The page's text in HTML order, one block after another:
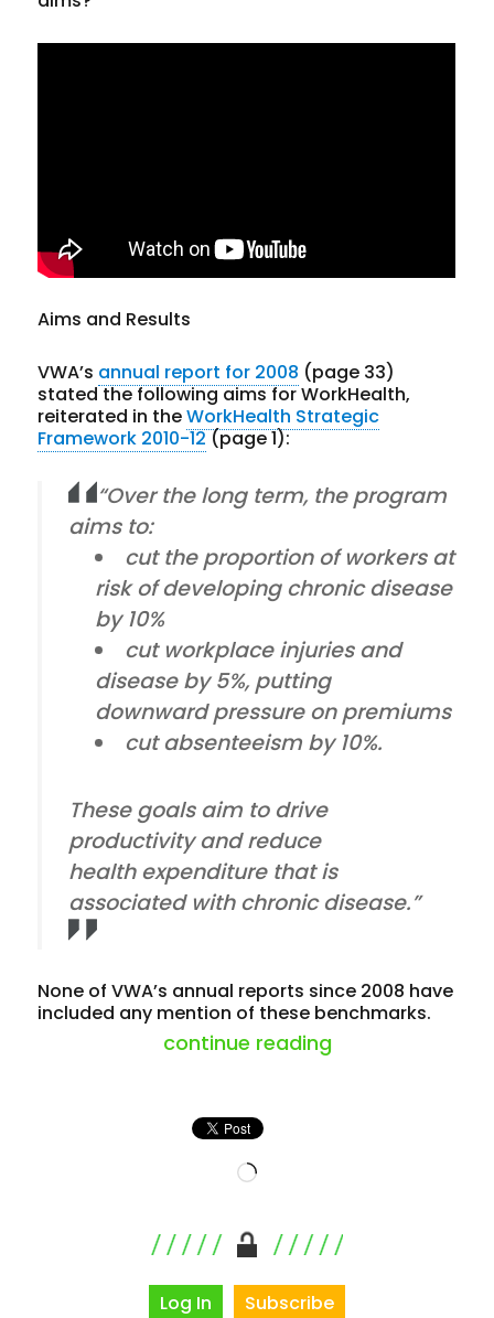
Aims and Results
VWA’s annual report for 2008 (page 33)
stated the following aims for WorkHealth,
reiterated in theWorkHealth Strategic
Framework 2010-12(page 1):
“Over the long term, the program
aims to:
cut the proportion of workers at
risk of developing chronic disease
by 10%
cut workplace injuries and
disease by 5%, putting
downward pressure on premiums
cut absenteeism by 10%.
These goals aim to drive
productivity and reduce
health expenditure that is
associated with chronic disease.”
None of VWA’s annual reports since 2008 have
included any mention of these benchmarks.
continue reading“where to for
Loading…
Log In Subscribe